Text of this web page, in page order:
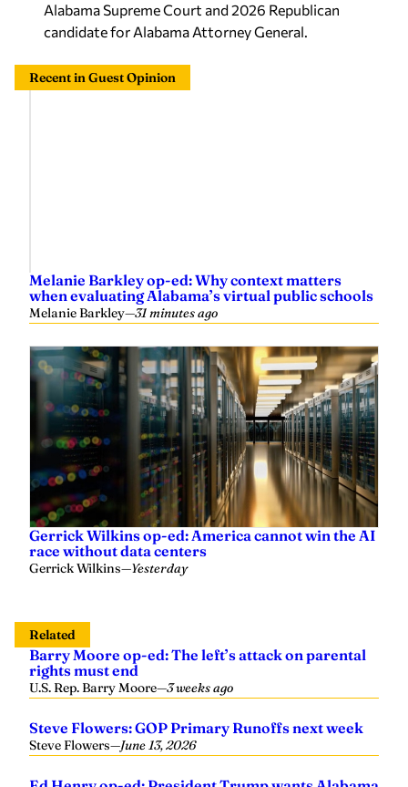
Alabama Supreme Court and 2026 Republican
candidate for Alabama Attorney General.
Recent in Guest Opinion
Melanie Barkley op-ed: Why context matters
when evaluating Alabama’s virtual public schools
Melanie Barkley—31 minutes ago
Gerrick Wilkins op-ed: America cannot win the AI
race without data centers
Gerrick Wilkins—Yesterday
Related
Barry Moore op-ed: The left’s attack on parental
rights must end
U.S. Rep. Barry Moore—3 weeks ago
Steve Flowers: GOP Primary Runoffs next week
Steve Flowers—June 13, 2026